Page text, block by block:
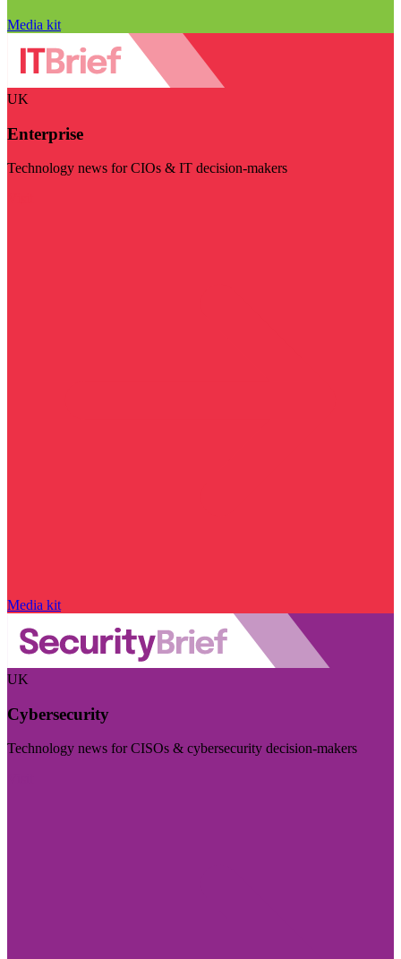
Media kit
UK
Enterprise
Technology news for CIOs & IT decision-makers
Media kit
UK
Cybersecurity
Technology news for CISOs & cybersecurity decision-makers